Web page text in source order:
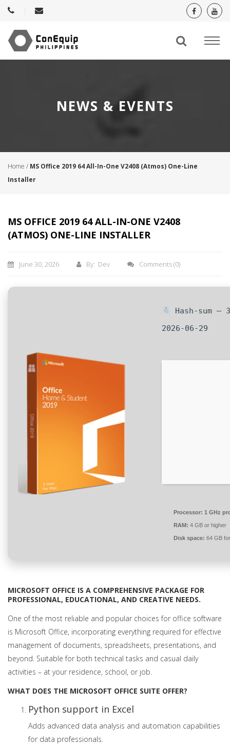
NEWS & EVENTS
Home / MS Office 2019 64 All-In-One V2408 (Atmos) One-Line
Installer
MS OFFICE 2019 64 ALL-IN-ONE V2408
(ATMOS) ONE-LINE INSTALLER
June 30, 2026 By: Dev Comments(0)
Hash-sum —
2026-06-29
Processor: 1 GHz
RAM: 4 GB or higher
Disk space: 64 GB
MICROSOFT OFFICE IS A COMPREHENSIVE PACKAGE FOR
PROFESSIONAL, EDUCATIONAL, AND CREATIVE NEEDS.
One of the most reliable and popular choices for office software
is Microsoft Office, incorporating everything required for effective
management of documents, spreadsheets, presentations, and
beyond. Suitable for both technical tasks and casual daily
activities – at your residence, school, or job.
WHAT DOES THE MICROSOFT OFFICE SUITE OFFER?
Python support in Excel
Adds advanced data analysis and automation capabilities
for data professionals.